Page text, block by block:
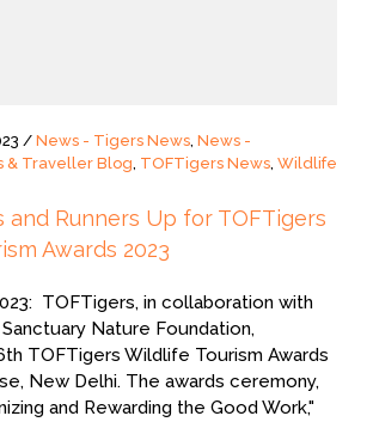
/ News - Tigers News, News -
& Traveller Blog, TOFTigers News, Wildlife
and Runners Up for TOFTigers
Awards 2023
TOFTigers, in collaboration with
Nature Foundation,
TOFTigers Wildlife Tourism Awards
New Delhi. The awards ceremony,
and Rewarding the Good Work,"